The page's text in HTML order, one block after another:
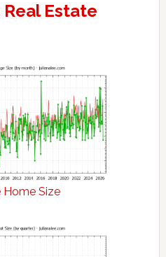
Estate
Home Size